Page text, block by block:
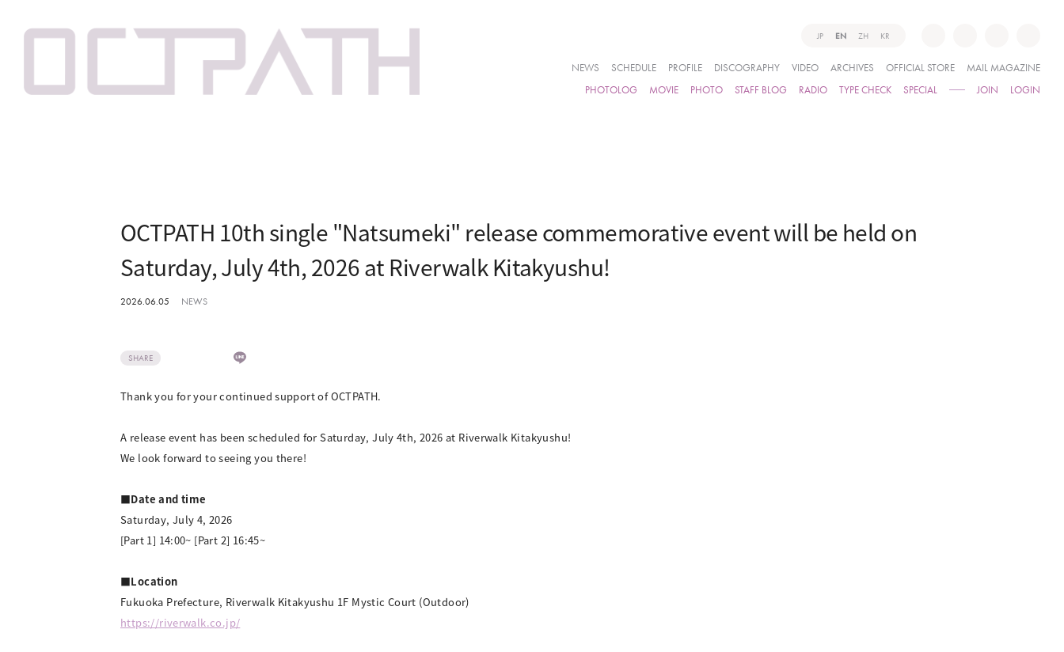
JP EN ZH KR
NEWS SCHEDULE PROFILE DISCOGRAPHY VIDEO ARCHIVES OFFICIAL STORE
MAIL MAGAZINE
PHOTOLOG
MOVIE PHOTO STAFF BLOG RADIO TYPE CHECK SPECIAL JOIN LOGIN
OCTPATH 10th single "Natsumeki" release commemorative event will be held on
Saturday, July 4th, 2026 at Riverwalk Kitakyushu!
2026.06.05 NEWS
SHARE
Thank you for your continued support of OCTPATH.
A release event has been scheduled for Saturday, July 4th, 2026 at Riverwalk Kitakyushu!
We look forward to seeing you there!
■Date and time
Saturday, July 4, 2026
[Part 1] 14:00~ [Part 2] 16:45~
■Location
Fukuoka Prefecture, Riverwalk Kitakyushu 1F Mystic Court (Outdoor)
https://riverwalk.co.jp/